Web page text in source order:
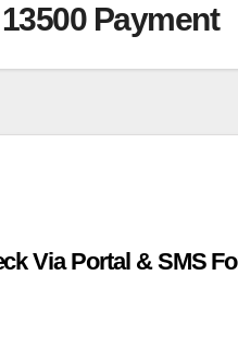
Payment
Via Portal & SMS